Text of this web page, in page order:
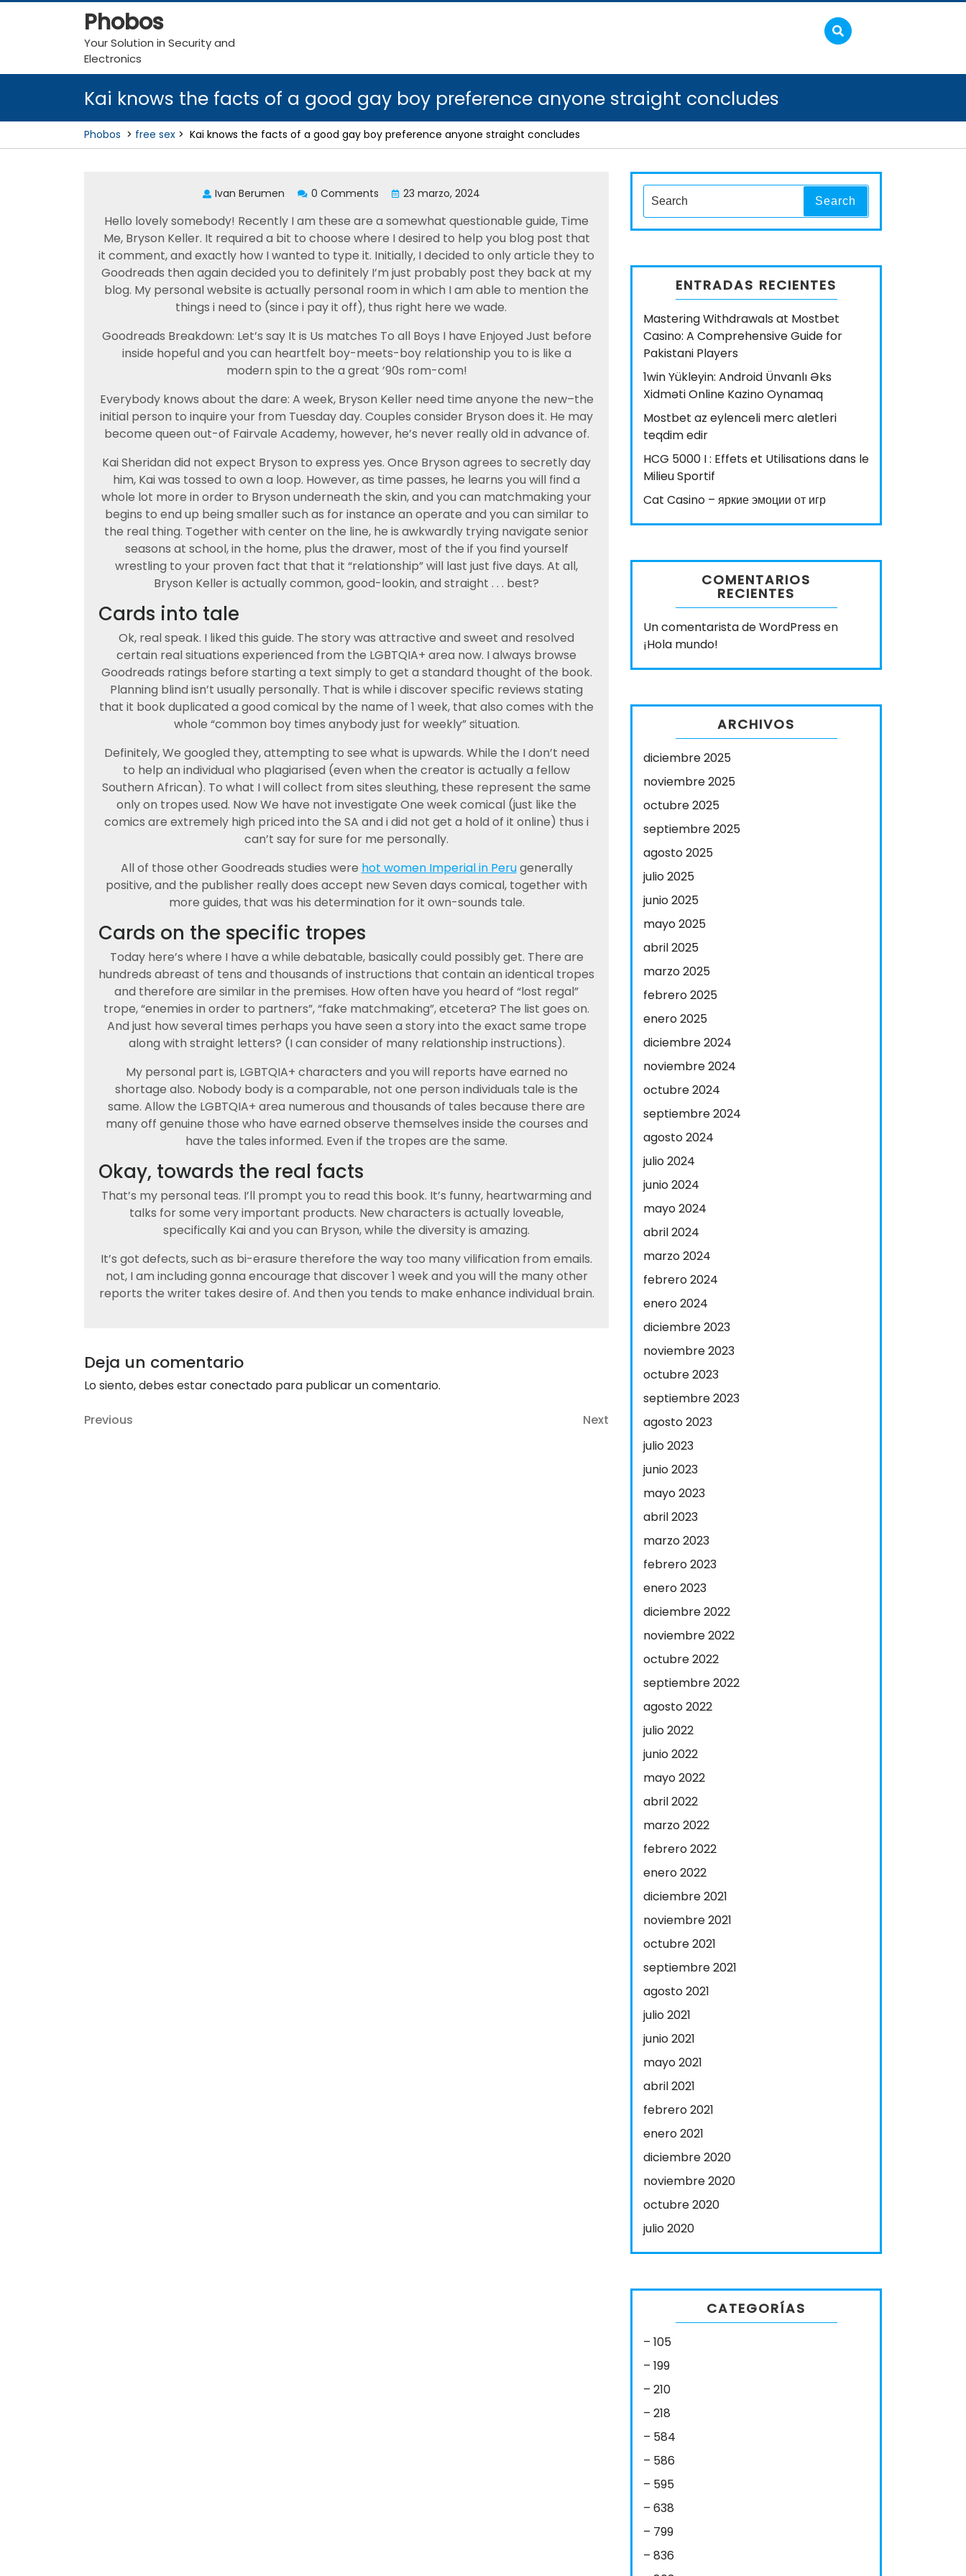
Skip
Phobos
Your Solution in Security and
Electronics
Kai knows the facts of a good gay boy preference anyone straight concludes
Phobos > free sex > Kai knows the facts of a good gay boy preference anyone straight concludes
Ivan Berumen 0 Comments 23 marzo, 2024
Hello lovely somebody! Recently I am these are a somewhat questionable guide, Time
Me, Bryson Keller. It required a bit to choose where I desired to help you blog post that
it comment, and exactly how I wanted to type it. Initially, I decided to only article they to
Goodreads then again decided you to definitely I’m just probably post they back at my
blog. My personal website is actually personal room in which I am able to mention the
things i need to (since i pay it off), thus right here we wade.
Goodreads Breakdown: Let’s say It is Us matches To all Boys I have Enjoyed Just before
inside hopeful and you can heartfelt boy-meets-boy relationship you to is like a
modern spin to the a great ’90s rom-com!
Everybody knows about the dare: A week, Bryson Keller need time anyone the new–the
initial person to inquire your from Tuesday day. Couples consider Bryson does it. He may
become queen out-of Fairvale Academy, however, he’s never really old in advance of.
Kai Sheridan did not expect Bryson to express yes. Once Bryson agrees to secretly day
him, Kai was tossed to own a loop. However, as time passes, he learns you will find a
whole lot more in order to Bryson underneath the skin, and you can matchmaking your
begins to end up being smaller such as for instance an operate and you can similar to
the real thing. Together with center on the line, he is awkwardly trying navigate senior
seasons at school, in the home, plus the drawer, most of the if you find yourself
wrestling to your proven fact that that it “relationship” will last just five days. At all,
Bryson Keller is actually common, good-lookin, and straight . . . best?
Cards into tale
Ok, real speak. I liked this guide. The story was attractive and sweet and resolved
certain real situations experienced from the LGBTQIA+ area now. I always browse
Goodreads ratings before starting a text simply to get a standard thought of the book.
Planning blind isn’t usually personally. That is while i discover specific reviews stating
that it book duplicated a good comical by the name of 1 week, that also comes with the
whole “common boy times anybody just for weekly” situation.
Definitely, We googled they, attempting to see what is upwards. While the I don’t need
to help an individual who plagiarised (even when the creator is actually a fellow
Southern African). To what I will collect from sites sleuthing, these represent the same
only on tropes used. Now We have not investigate One week comical (just like the
comics are extremely high priced into the SA and i did not get a hold of it online) thus i
can’t say for sure for me personally.
All of those other Goodreads studies were hot women Imperial in Perugenerally
positive, and the publisher really does accept new Seven days comical, together with
more guides, that was his determination for it own-sounds tale.
Cards on the specific tropes
Today here’s where I have a while debatable, basically could possibly get. There are
hundreds abreast of tens and thousands of instructions that contain an identical tropes
and therefore are similar in the premises. How often have you heard of “lost regal”
trope, “enemies in order to partners”, “fake matchmaking”, etcetera? The list goes on.
And just how several times perhaps you have seen a story into the exact same trope
along with straight letters? (I can consider of many relationship instructions).
My personal part is, LGBTQIA+ characters and you will reports have earned no
shortage also. Nobody body is a comparable, not one person individuals tale is the
same. Allow the LGBTQIA+ area numerous and thousands of tales because there are
many off genuine those who have earned observe themselves inside the courses and
have the tales informed. Even if the tropes are the same.
Okay, towards the real facts
That’s my personal teas. I’ll prompt you to read this book. It’s funny, heartwarming and
talks for some very important products. New characters is actually loveable,
specifically Kai and you can Bryson, while the diversity is amazing.
It’s got defects, such as bi-erasure therefore the way too many vilification from emails.
not, I am including gonna encourage that discover 1 week and you will the many other
reports the writer takes desire of. And then you tends to make enhance individual brain.
Deja un comentario
Lo siento, debes estarconectado para publicar un comentario.
Navegación
Previous
Previous Next
Search
for:
Search
ENTRADAS RECIENTES
Mastering Withdrawals at Mostbet
Casino: A Comprehensive Guide for
Pakistani Players
1win Yükleyin: Android Ünvanlı Əks
Xidməti Online Kazino Oynamaq
Mostbet az eylenceli merc aletleri
teqdim edir
HCG 5000 I : Effets et Utilisations dans le
Milieu Sportif
Cat Casino – яркие эмоции от игр
COMENTARIOS
RECIENTES
Un comentarista de WordPress en
¡Hola mundo!
ARCHIVOS
diciembre 2025
noviembre 2025
octubre 2025
septiembre 2025
agosto 2025
julio 2025
junio 2025
mayo 2025
abril 2025
marzo 2025
febrero 2025
enero 2025
diciembre 2024
noviembre 2024
octubre 2024
septiembre 2024
agosto 2024
julio 2024
junio 2024
mayo 2024
abril 2024
marzo 2024
febrero 2024
enero 2024
diciembre 2023
noviembre 2023
octubre 2023
septiembre 2023
agosto 2023
julio 2023
junio 2023
mayo 2023
abril 2023
marzo 2023
febrero 2023
enero 2023
diciembre 2022
noviembre 2022
octubre 2022
septiembre 2022
agosto 2022
julio 2022
junio 2022
mayo 2022
abril 2022
marzo 2022
febrero 2022
enero 2022
diciembre 2021
noviembre 2021
octubre 2021
septiembre 2021
agosto 2021
julio 2021
junio 2021
mayo 2021
abril 2021
febrero 2021
enero 2021
diciembre 2020
noviembre 2020
octubre 2020
julio 2020
CATEGORÍAS
– 105
– 199
– 210
– 218
– 584
– 586
– 595
– 638
– 799
– 836